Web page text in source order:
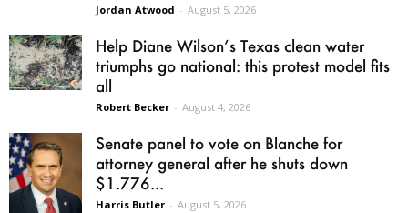
Jordan Atwood - August 5, 2026
Help Diane Wilson’s Texas clean water
triumphs go national: this protest model fits
all
Robert Becker - August 4, 2026
Senate panel to vote on Blanche for
attorney general after he shuts down
$1.776...
Harris Butler - August 5, 2026